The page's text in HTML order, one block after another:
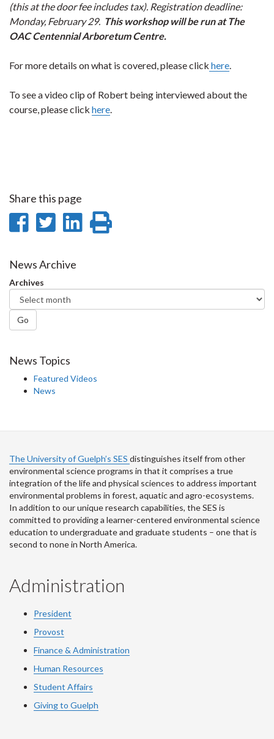
(this at the door fee includes tax). Registration deadline:
Monday, February 29. This workshop will be run at The
OAC Centennial Arboretum Centre.
For more details on what is covered, please click here.
To see a video clip of Robert being interviewed about the
course, please click here.
Share this page
Share
Facebook
Share
Twitter
Share
News Archive
Archives
Go
News Topics
Featured Videos
News
The University of Guelph’s SES distinguishes itself from other
environmental science programs in that it comprises a true
integration of the life and physical sciences to address important
environmental problems in forest, aquatic and agro-ecosystems.
In addition to our unique research capabilities, the SES is
committed to providing a learner-centered environmental science
education to undergraduate and graduate students – one that is
second to none in North America.
Administration
President
Provost
Finance & Administration
Human Resources
Student Affairs
Giving to Guelph